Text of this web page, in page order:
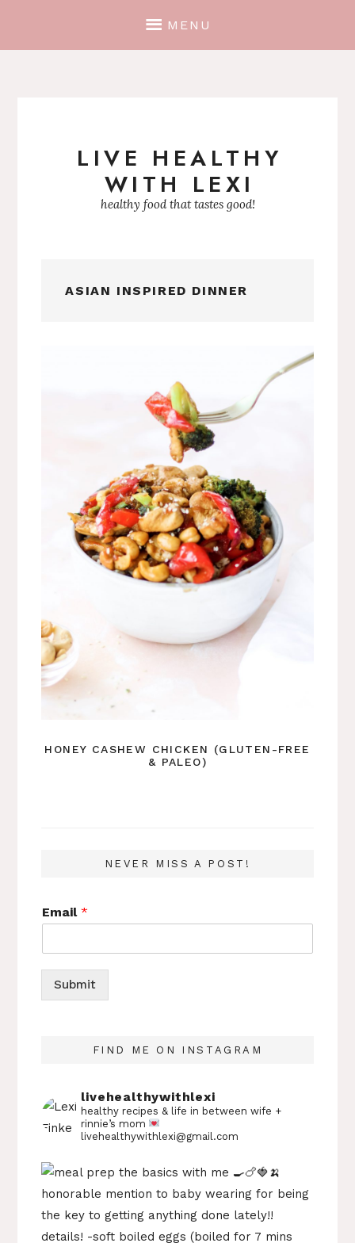
MENU
LIVE HEALTHY
WITH LEXI
healthy food that tastes good!
ASIAN INSPIRED DINNER
HONEY CASHEW CHICKEN (GLUTEN-FREE
& PALEO)
NEVER MISS A POST!
Email*
Submit
FIND ME ON INSTAGRAM
livehealthywithlexi
healthy recipes & life in betweenwife +
rinnie’s mom
livehealthywithlexi@gmail.com